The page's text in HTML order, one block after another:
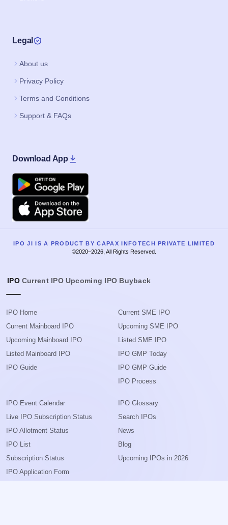
Legal
About us
Privacy Policy
Terms and Conditions
Support & FAQs
Download App
Google Play
Apple
IPO JI IS A PRODUCT BY CAPAX INFOTECH PRIVATE LIMITED
©2020–2026, All Rights Reserved.
IPO Current IPO Upcoming IPO Buyback
IPO Home
Current Mainboard IPO
Upcoming Mainboard IPO
Listed Mainboard IPO
IPO Guide
Current SME IPO
Upcoming SME IPO
Listed SME IPO
IPO GMP Today
IPO GMP Guide
IPO Process
IPO Event Calendar
Live IPO Subscription Status
IPO Allotment Status
IPO List
Subscription Status
IPO Application Form
IPO Glossary
Search IPOs
News
Blog
Upcoming IPOs in 2026